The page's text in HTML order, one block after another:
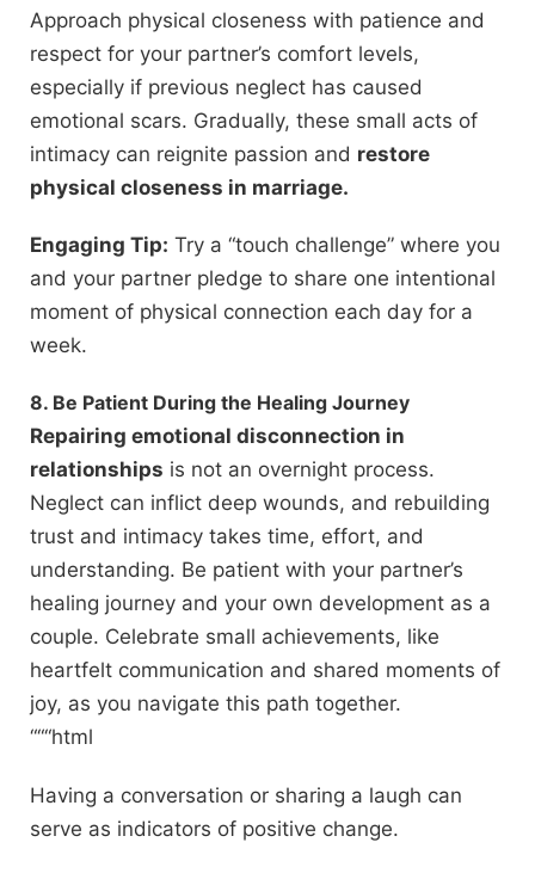
Approach physical closeness with patience and
respect for your partner’s comfort levels,
especially if previous neglect has caused
emotional scars. Gradually, these small acts of
intimacy can reignite passion and restore
physical closeness in marriage.
Engaging Tip: Try a “touch challenge” where you
and your partner pledge to share one intentional
moment of physical connection each day for a
week.
8. Be Patient During the Healing Journey
Repairing emotional disconnection in
relationships is not an overnight process.
Neglect can inflict deep wounds, and rebuilding
trust and intimacy takes time, effort, and
understanding. Be patient with your partner’s
healing journey and your own development as a
couple. Celebrate small achievements, like
heartfelt communication and shared moments of
joy, as you navigate this path together.
“““html
Having a conversation or sharing a laugh can
serve as indicators of positive change.